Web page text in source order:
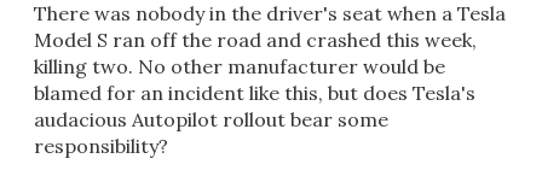
There was nobody in the driver's seat when a Tesla
Model S ran off the road and crashed this week,
killing two. No other manufacturer would be
blamed for an incident like this, but does Tesla's
audacious Autopilot rollout bear some
responsibility?